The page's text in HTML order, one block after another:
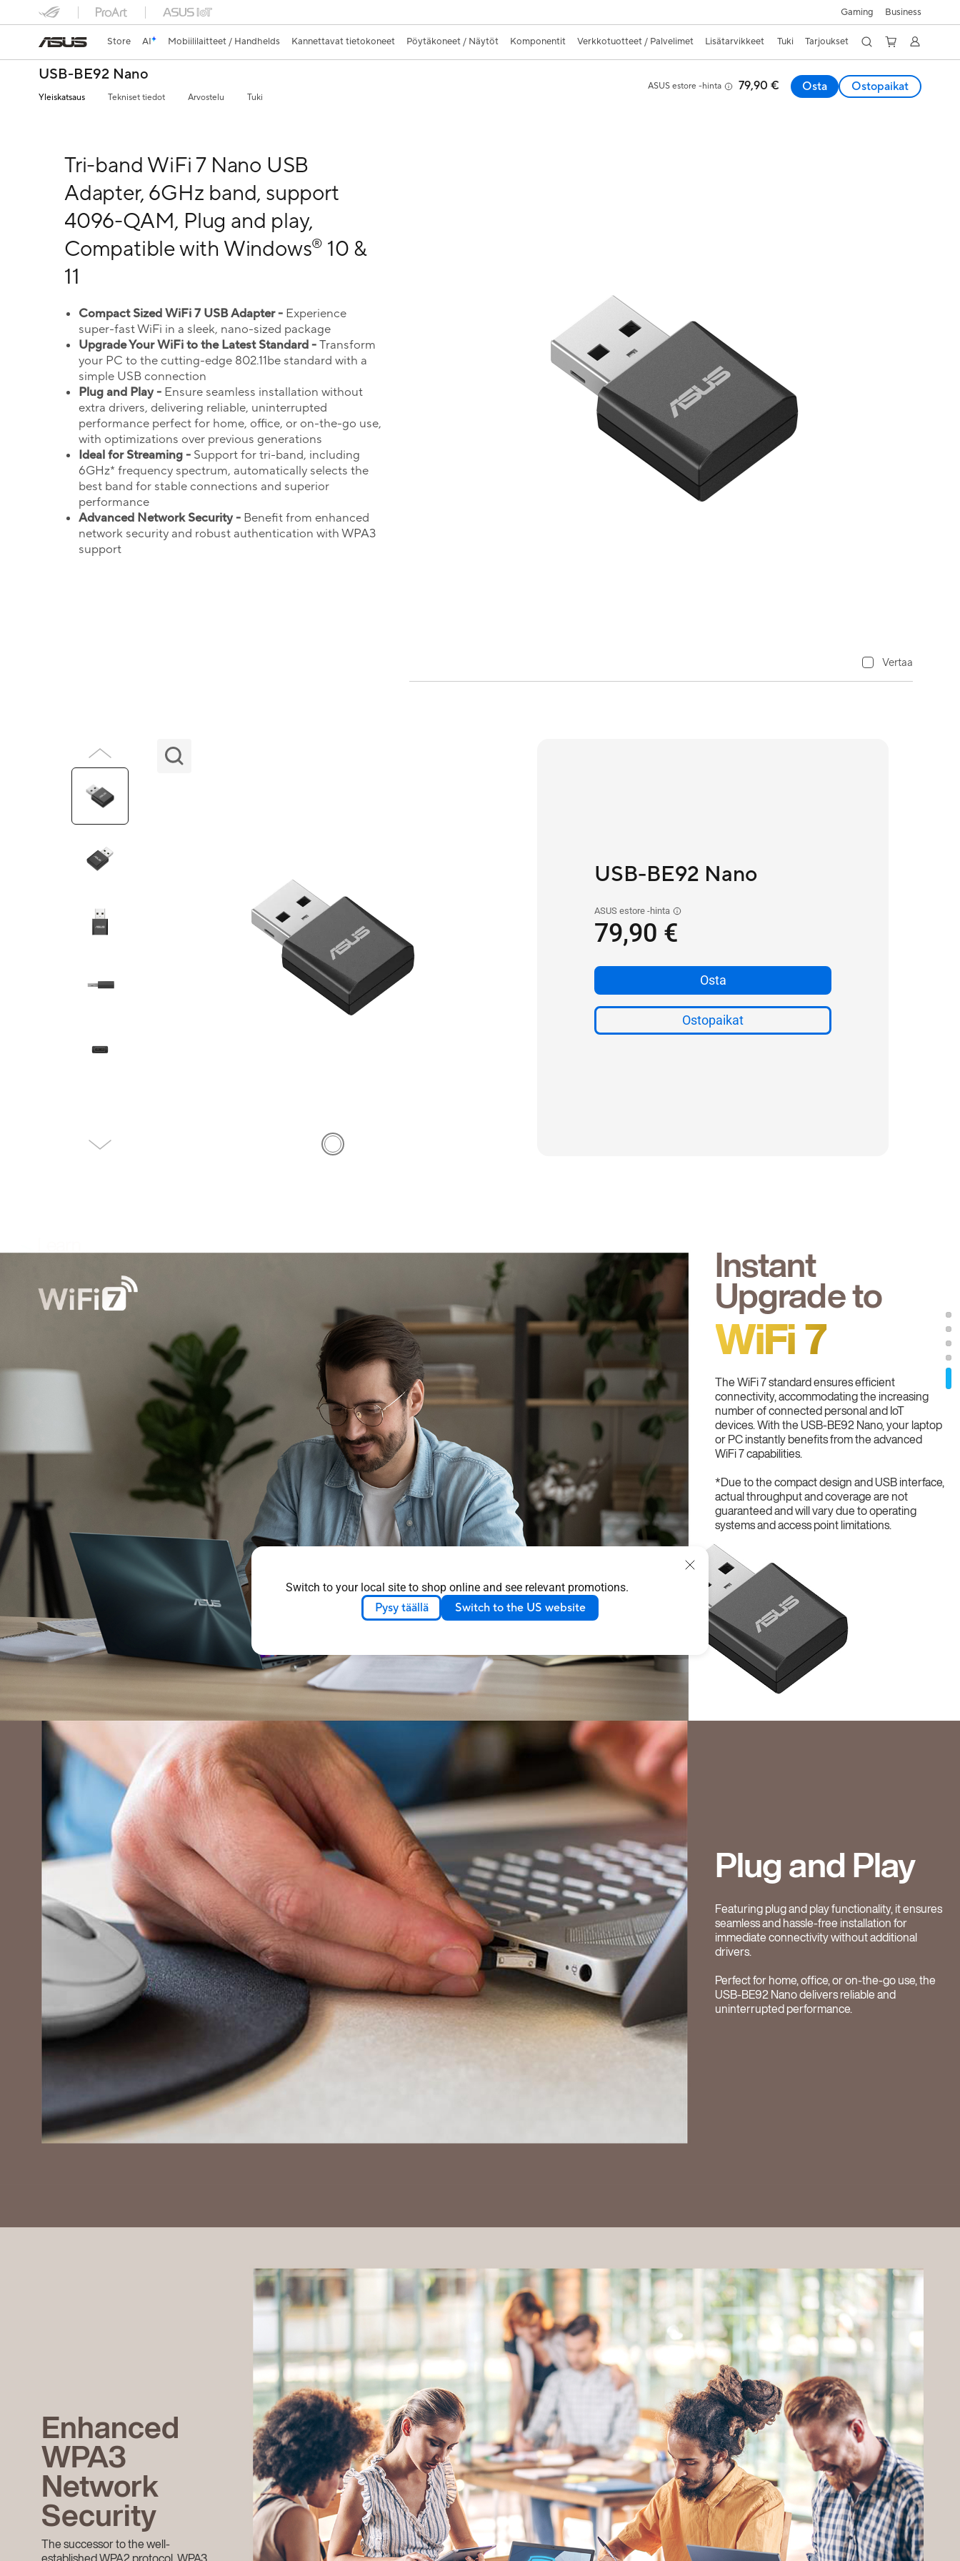
Switch to your local site to shop online and see relevant promotions.
Pysy täällä Switch to the US website
Gaming Business
Store AI Mobiililaitteet / Handhelds Kannettavat tietokoneet Pöytäkoneet / Näytöt Komponentit Verkkotuotteet / Palvelimet Lisätarvikkeet Tuki Tarjoukset
USB-BE92 Nano
Yleiskatsaus Tekniset tiedot Arvostelu Tuki
ASUS estore -hinta 79,90 € Osta Ostopaikat
Tri-band WiFi 7 Nano USB
Adapter, 6GHz band, support
4096-QAM, Plug and play,
Compatible with Windows® 10 &
11
Compact SizedWiFi7 USB Adapter - Experience
super-fast WiFi in a sleek, nano-sized package
Upgrade YourWiFito the Latest Standard -Transform
your PC to the cutting-edge 802.11be standard with a
simple USB connection
Plug and Play - Ensure seamless installation without
extra drivers, delivering reliable, uninterrupted
performance perfect for home, office, or on-the-go use,
with optimizations over previous generations
Ideal for Streaming - Support for tri-band, including
6GHz* frequency spectrum, automatically selects the
best band for stable connections and superior
performance
Advanced Network Security - Benefit from enhanced
network security and robust authentication with WPA3
support
Vertaa
Instant
Upgrade to
WiFi 7
The WiFi 7 standard ensures efficient
connectivity, accommodating the increasing
number of connected personal and IoT
devices. With the USB-BE92 Nano, your laptop
or PC instantly benefits from the advanced
WiFi 7 capabilities.
*Due to the compact design and USB interface,
actual throughput and coverage are not
guaranteed and will vary due to operating
systems and access point limitations.
Plug and Play
Featuring plug and play functionality, it ensures
seamless and hassle-free installation for
immediate connectivity without additional
drivers.
Perfect for home, office, or on-the-go use, the
USB-BE92 Nano delivers reliable and
uninterrupted performance.
Enhanced
WPA3
Network
Security
The successor to the well-